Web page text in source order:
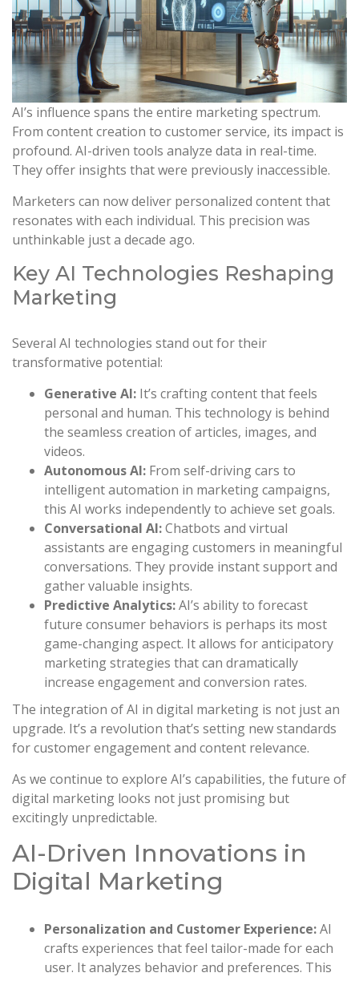
AI’s influence spans the entire marketing spectrum.
From content creation to customer service, its impact is
profound. AI-driven tools analyze data in real-time.
They offer insights that were previously inaccessible.
Marketers can now deliver personalized content that
resonates with each individual. This precision was
unthinkable just a decade ago.
Key AI Technologies Reshaping
Marketing
Several AI technologies stand out for their
transformative potential:
Generative AI: It’s crafting content that feels
personal and human. This technology is behind
the seamless creation of articles, images, and
videos.
Autonomous AI: From self-driving cars to
intelligent automation in marketing campaigns,
this AI works independently to achieve set goals.
Conversational AI:Chatbots and virtual
assistants are engaging customers in meaningful
conversations. They provide instant support and
gather valuable insights.
Predictive Analytics:AI’s ability to forecast
future consumer behaviors is perhaps its most
game-changing aspect. It allows for anticipatory
marketing strategies that can dramatically
increase engagement and conversion rates.
The integration of AI in digital marketing is not just an
upgrade. It’s a revolution that’s setting new standards
for customer engagement and content relevance.
As we continue to explore AI’s capabilities, the future of
digital marketing looks not just promising but
excitingly unpredictable.
AI-Driven Innovations in
Digital Marketing
Personalization and Customer Experience:AI
crafts experiences that feel tailor-made for each
user. It analyzes behavior and preferences. This